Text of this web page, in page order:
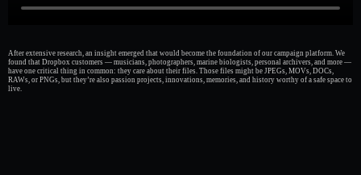
After extensive research, an insight emerged that would become the foundation of our campaign platform. We
found that Dropbox customers — musicians, photographers, marine biologists, personal archivers, and more —
have one critical thing in common: they care about their files. Those files might be JPEGs, MOVs, DOCs,
RAWs, or PNGs, but they’re also passion projects, innovations, memories, and history worthy of a safe space to
live.